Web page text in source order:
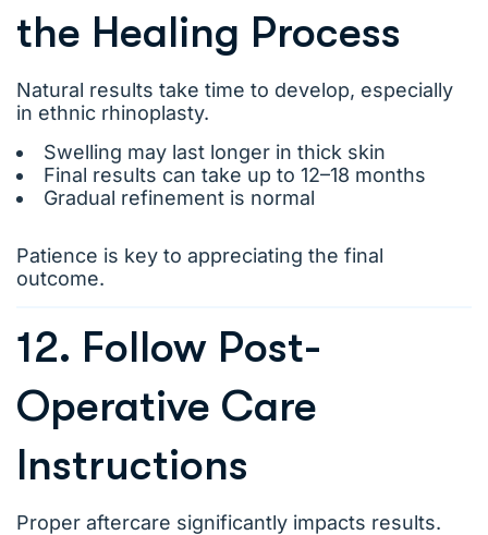
the Healing Process
Natural results take time to develop, especially
in ethnic rhinoplasty.
Swelling may last longer in thick skin
Final results can take up to 12–18 months
Gradual refinement is normal
Patience is key to appreciating the final
outcome.
12. Follow Post-
Operative Care
Instructions
Proper aftercare significantly impacts results.